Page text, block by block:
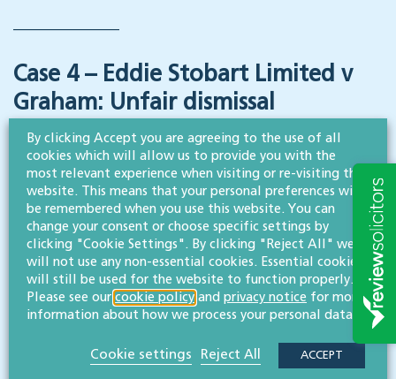
Case 4 – Eddie Stobart Limited v
Graham: Unfair dismissal
Ms Graham brought claims for automatic unfair
dismissal and pregnancy/maternity discrimination at
the ET, alleging that her employer failed to offer her a
role that she considered was a ‘suitable alternative’
when she applied for a role and was unsuccessful
following an interview.
When Ms Graham learnt the outcome of her
application, she raised a grievance with ES Ltd. Ms
Graham was dismissed for redundancy on 26 May 2022,
and whilst she did not appeal against the outcome of
her dismissal, she raised the fact that her grievance had
By clicking Accept you are agreeing to the use of all
cookies which will allow us to provide you with the
most relevant experience when visiting or re-visiting this
website. This means that your personal preferences will
be remembered when you use this website. You can
change your consent or choose specific settings by
clicking "Cookie Settings". By clicking "Reject All" we
will not use any non-essential cookies. Essential cookies
will still be used for the website to function properly.
Please see our cookie policy and privacy notice for more
information about how we process your personal data.
Cookie settings Reject All ACCEPT